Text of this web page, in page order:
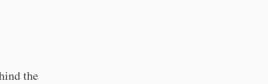
the